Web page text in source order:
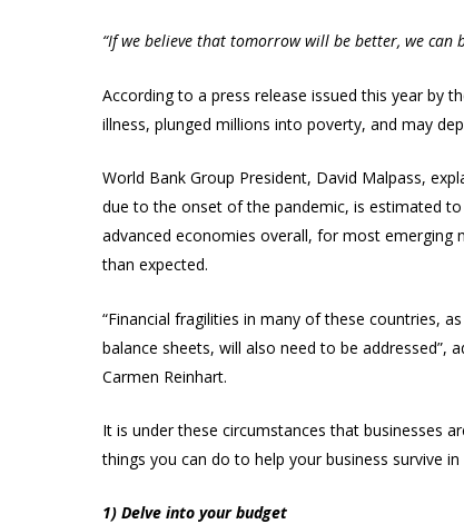
“If we believe that tomorrow will be better, we can
According to a press release issued this year by
illness, plunged millions into poverty, and may
World Bank Group President, David Malpass,
due to the onset of the pandemic, is estimated
advanced economies overall, for most emerging
than expected.
“Financial fragilities in many of these countries,
balance sheets, will also need to be addressed”,
Carmen Reinhart.
It is under these circumstances that businesses
things you can do to help your business survive in
1) Delve into your budget